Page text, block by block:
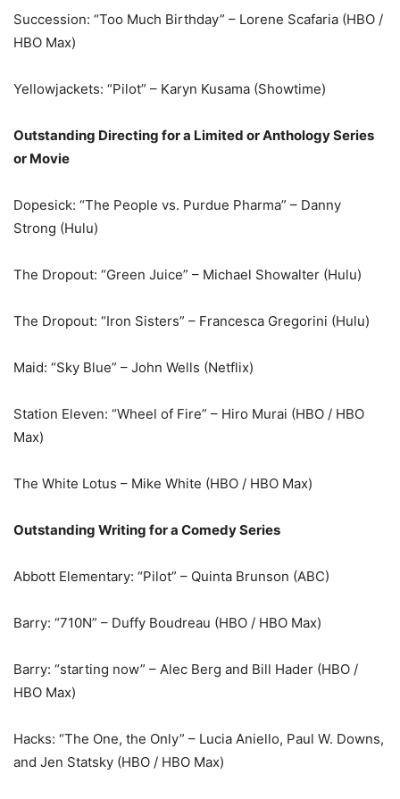
Succession: “Too Much Birthday” – Lorene Scafaria (HBO /
HBO Max)
Yellowjackets: “Pilot” – Karyn Kusama (Showtime)
Outstanding Directing for a Limited or Anthology Series
or Movie
Dopesick: “The People vs. Purdue Pharma” – Danny
Strong (Hulu)
The Dropout: “Green Juice” – Michael Showalter (Hulu)
The Dropout: “Iron Sisters” – Francesca Gregorini (Hulu)
Maid: “Sky Blue” – John Wells (Netflix)
Station Eleven: “Wheel of Fire” – Hiro Murai (HBO / HBO
Max)
The White Lotus – Mike White (HBO / HBO Max)
Outstanding Writing for a Comedy Series
Abbott Elementary: “Pilot” – Quinta Brunson (ABC)
Barry: “710N” – Duffy Boudreau (HBO / HBO Max)
Barry: “starting now” – Alec Berg and Bill Hader (HBO /
HBO Max)
Hacks: “The One, the Only” – Lucia Aniello, Paul W. Downs,
and Jen Statsky (HBO / HBO Max)